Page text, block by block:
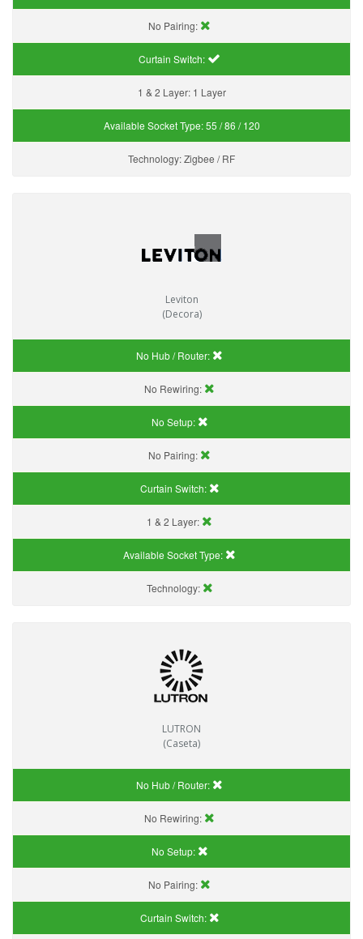
No Pairing:
Curtain Switch:
1 & 2 Layer: 1 Layer
Available Socket Type:55 / 86 / 120
Technology:Zigbee / RF
Leviton
(Decora)
No Hub / Router:
No Rewiring:
No Setup:
No Pairing:
Curtain Switch:
1 & 2 Layer:
Available Socket Type:
Technology:
LUTRON
(Caseta)
No Hub / Router:
No Rewiring:
No Setup:
No Pairing:
Curtain Switch: